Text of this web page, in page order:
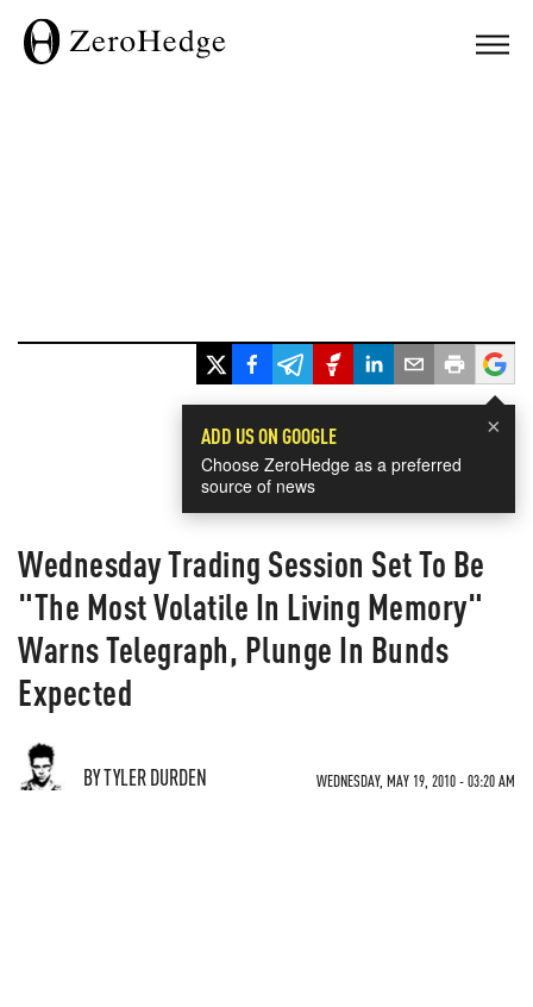
×
ADD US ON GOOGLE
Choose ZeroHedge as a preferred
source of news
Wednesday Trading Session Set To Be
"The Most Volatile In Living Memory"
Warns Telegraph, Plunge In Bunds
Expected
BY TYLER DURDEN WEDNESDAY, MAY 19, 2010 - 03:20 AM